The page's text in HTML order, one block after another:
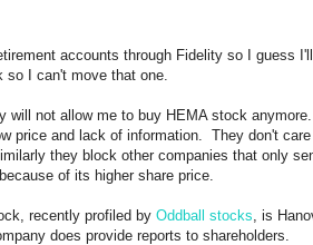
accounts through Fidelity so I guess
so I can't move that one.
will not allow me to buy HEMA stock
price and lack of information. They don't
they block other companies that only
of its higher share price.
recently profiled by Oddball stocks , is
does provide reports to shareholders.